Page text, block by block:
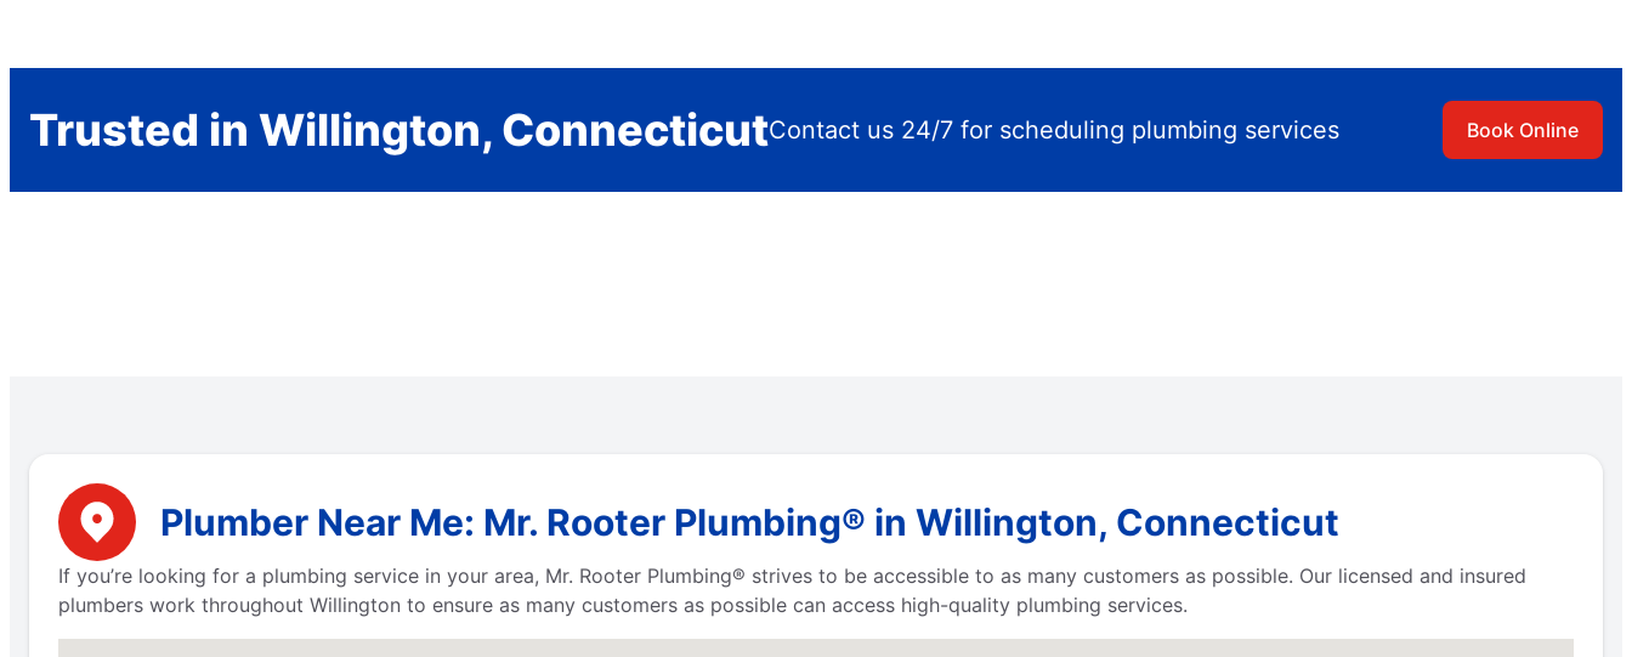
Trusted in Willington, ConnecticutContact us 24/7 for scheduling plumbing services Book Online
Plumber Near Me: Mr. Rooter Plumbing® in Willington, Connecticut
If you’re looking for a plumbing service in your area, Mr. Rooter Plumbing® strives to be accessible to as many customers as possible. Our licensed and insured
plumbers work throughout Willington to ensure as many customers as possible can access high-quality plumbing services.